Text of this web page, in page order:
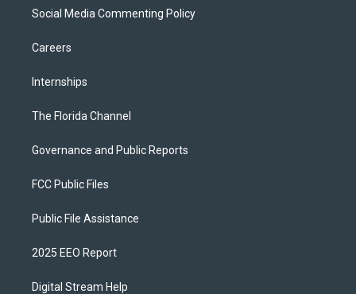
Social Media Commenting Policy
Careers
Internships
The Florida Channel
Governance and Public Reports
FCC Public Files
Public File Assistance
2025 EEO Report
Digital Stream Help